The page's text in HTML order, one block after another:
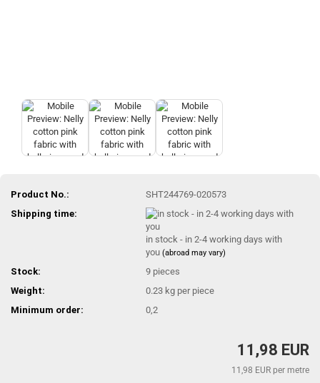
Product No.:
SHT244769-020573
Shipping time:
in stock - in 2-4 working days with
you(abroad may vary)
Stock: 9 pieces
Weight:
0.23 kg per piece
Minimum order:
0,2
11,98 EUR
11,98 EUR per metre